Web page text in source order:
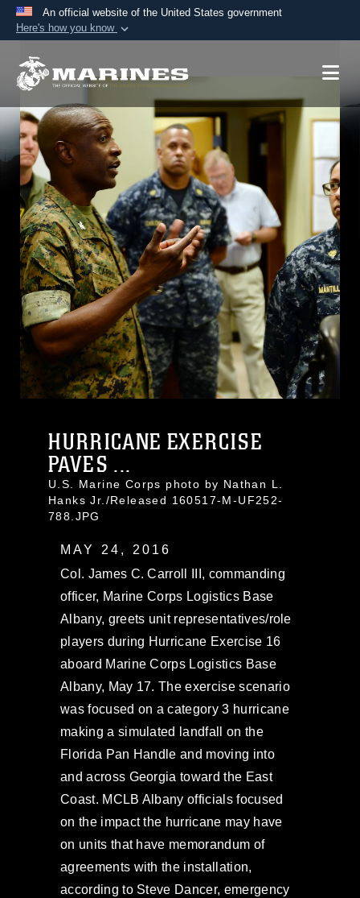
An official website of the United States government
Here's how you know
A.mil website belongs to an official U.S.
States.
Secure .mil websites use HTTPS
lock ( )orhttps://means you’ve safely
connected to the .mil website. Share sensitive
information only on official, secure websites.
HURRICANE EXERCISE
PAVES ...
U.S. Marine Corps photo by Nathan L.
Hanks Jr./Released 160517-M-UF252-
788.JPG
MAY 24, 2016
Col. James C. Carroll III, commanding
officer, Marine Corps Logistics Base
Albany, greets unit representatives/role
players during Hurricane Exercise 16
aboard Marine Corps Logistics Base
Albany, May 17. The exercise scenario
was focused on a category 3 hurricane
making a simulated landfall on the
Florida Pan Handle and moving into
and across Georgia toward the East
Coast. MCLB Albany officials focused
on the impact the hurricane may have
on units that have memorandum of
agreements with the installation,
according to Steve Dancer, emergency